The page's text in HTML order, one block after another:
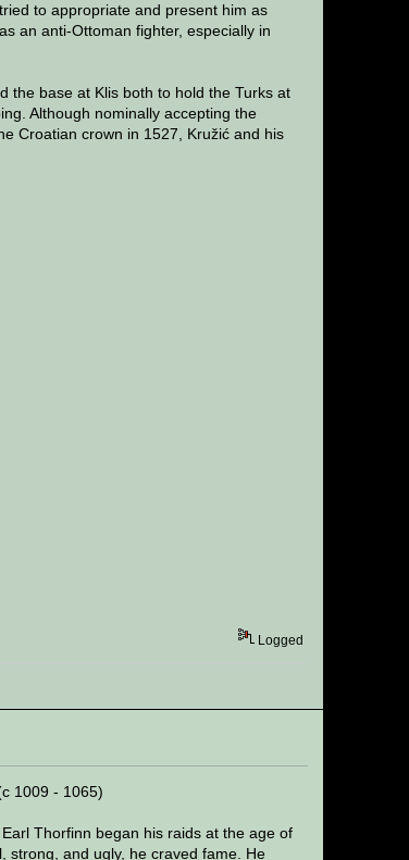
to appropriate and present him as
an anti-Ottoman fighter, especially in
the base at Klis both to hold the Turks at
Although nominally accepting the
Croatian crown in 1527, Kružić and his
Logged
1009 - 1065)
Thorfinn began his raids at the age of
strong, and ugly, he craved fame. He